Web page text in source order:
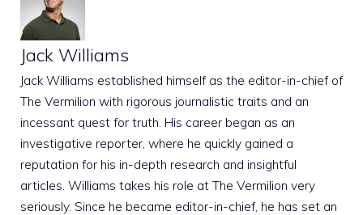
Jack Williams
Jack Williams established himself as the editor-in-chief of
The Vermilion with rigorous journalistic traits and an
incessant quest for truth. His career began as an
investigative reporter, where he quickly gained a
reputation for his in-depth research and insightful
articles. Williams takes his role at The Vermilion very
seriously. Since he became editor-in-chief, he has set an